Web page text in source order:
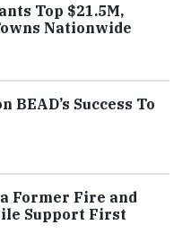
Top $21.5M,
Nationwide
Success To
Former Fire and
Support First